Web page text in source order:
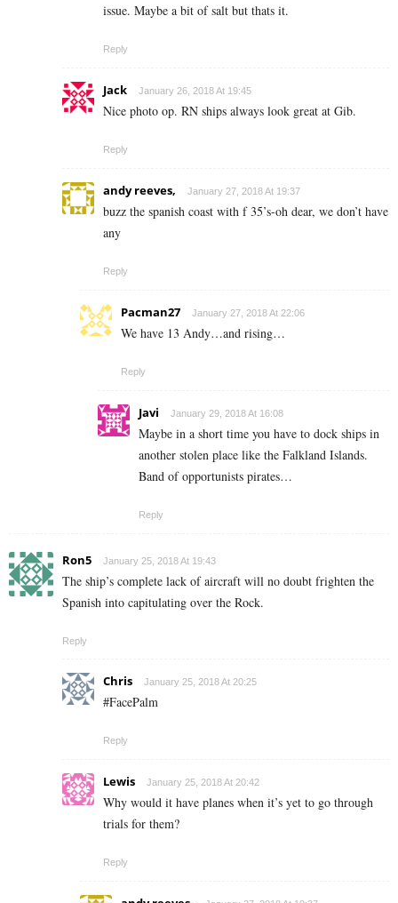
issue. Maybe a bit of salt but thats it.
Reply
Jack January 26, 2018 At 19:45
Nice photo op. RN ships always look great at Gib.
Reply
andy reeves, January 27, 2018 At 19:37
buzz the spanish coast with f 35’s-oh dear, we don’t have
any
Reply
Pacman27 January 27, 2018 At 22:06
We have 13 Andy…and rising…
Reply
Javi January 29, 2018 At 16:08
Maybe in a short time you have to dock ships in
another stolen place like the Falkland Islands.
Band of opportunists pirates…
Reply
Ron5 January 25, 2018 At 19:43
The ship’s complete lack of aircraft will no doubt frighten the
Spanish into capitulating over the Rock.
Reply
Chris January 25, 2018 At 20:25
#FacePalm
Reply
Lewis January 25, 2018 At 20:42
Why would it have planes when it’s yet to go through
trials for them?
Reply